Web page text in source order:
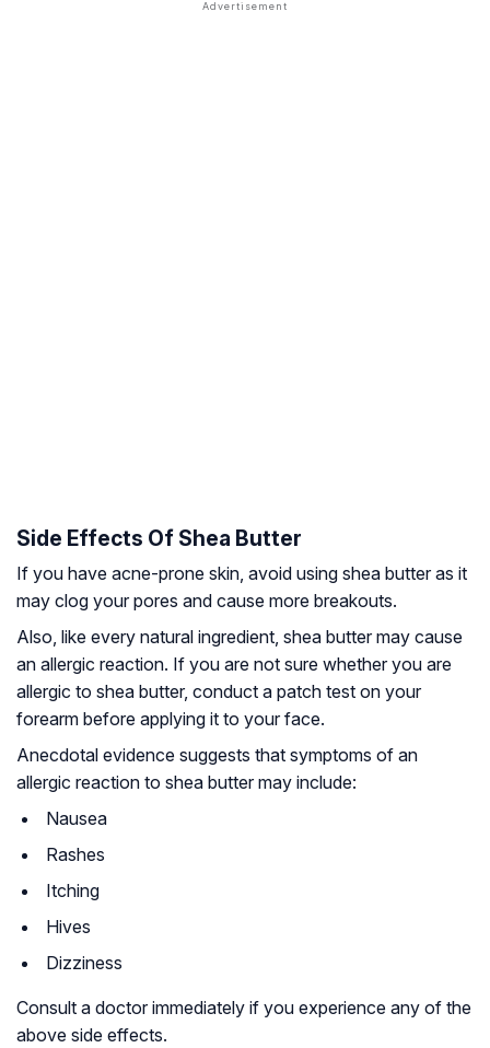
Side Effects Of Shea Butter
If you have acne-prone skin, avoid using shea butter as it
may clog your pores and cause more breakouts.
Also, like every natural ingredient, shea butter may cause
an allergic reaction. If you are not sure whether you are
allergic to shea butter, conduct a patch test on your
forearm before applying it to your face.
Anecdotal evidence suggests that symptoms of an
allergic reaction to shea butter may include:
Nausea
Rashes
Itching
Hives
Dizziness
Consult a doctor immediately if you experience any of the
above side effects.